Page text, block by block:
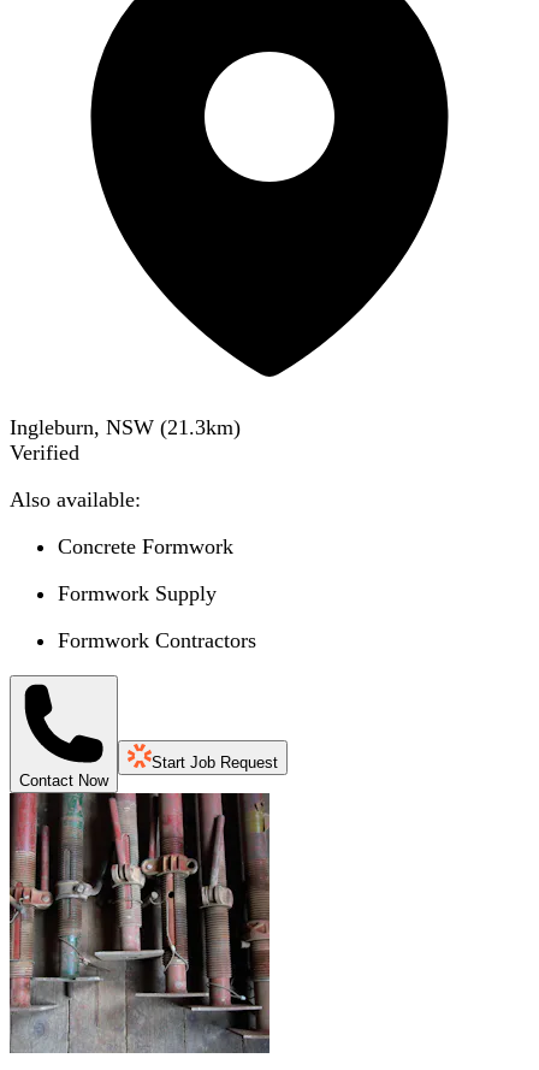
Ingleburn, NSW (21.3km)
Verified
Also available:
Concrete Formwork
Formwork Supply
Formwork Contractors
Contact Now
Start Job Request